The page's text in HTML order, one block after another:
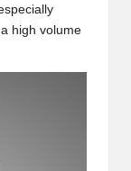
high volume